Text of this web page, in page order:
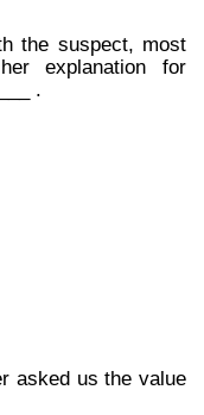
the suspect, most
explanation for
.
asked us the value